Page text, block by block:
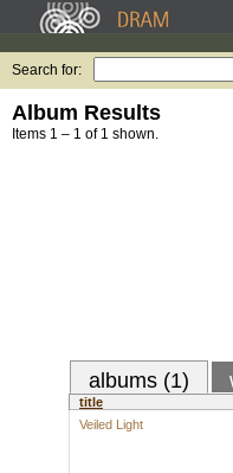
Search for:
Album Results
Items 1 – 1 of 1 shown.
albums (1)
title
Veiled Light